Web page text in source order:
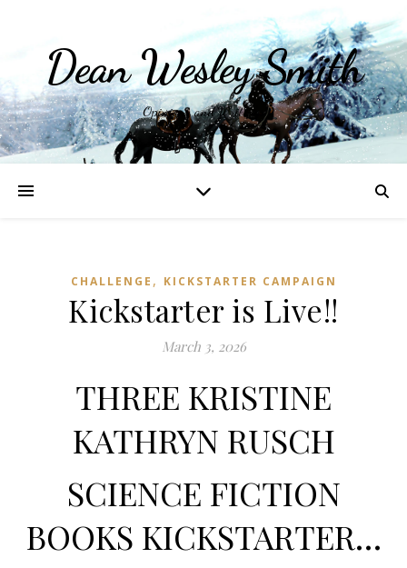
Dean Wesley Smith
Opinions and Writings
CHALLENGE , KICKSTARTER CAMPAIGN
Kickstarter is Live!!
March 3, 2026
THREE KRISTINE
KATHRYN RUSCH
SCIENCE FICTION
BOOKS KICKSTARTER…